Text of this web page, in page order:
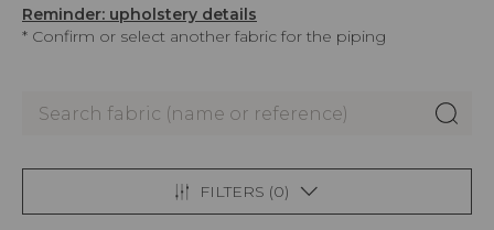
Reminder: upholstery details
* Confirm or select another fabric for the piping
FILTERS (0)